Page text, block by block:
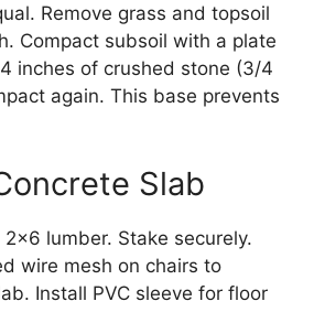
Remove grass and topsoil
Compact subsoil with a plate
inches of crushed stone (3/4
again. This base prevents
Slab
lumber. Stake securely.
wire mesh on chairs to
Install PVC sleeve for floor